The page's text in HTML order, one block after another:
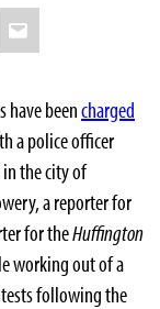
Email
have beencharged
a police officer
in the city of
a reporter for
for theHuffington
working out of a
following the